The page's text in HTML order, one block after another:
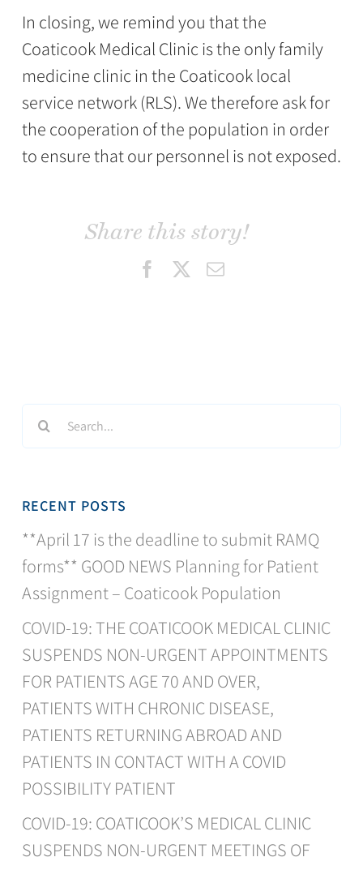
In closing, we remind you that the
Coaticook Medical Clinic is the only family
medicine clinic in the Coaticook local
service network (RLS). We therefore ask for
the cooperation of the population in order
to ensure that our personnel is not exposed.
Share this story!
FacebookEmail
Search
for:
RECENT POSTS
**April 17 is the deadline to submit RAMQ
forms** GOOD NEWS Planning for Patient
Assignment – Coaticook Population
COVID-19: THE COATICOOK MEDICAL CLINIC
SUSPENDS NON-URGENT APPOINTMENTS
FOR PATIENTS AGE 70 AND OVER,
PATIENTS WITH CHRONIC DISEASE,
PATIENTS RETURNING ABROAD AND
PATIENTS IN CONTACT WITH A COVID
POSSIBILITY PATIENT
COVID-19: COATICOOK’S MEDICAL CLINIC
SUSPENDS NON-URGENT MEETINGS OF